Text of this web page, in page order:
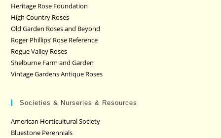
Heritage Rose Foundation
High Country Roses
Old Garden Roses and Beyond
Roger Phillips’ Rose Reference
Rogue Valley Roses
Shelburne Farm and Garden
Vintage Gardens Antique Roses
Societies & Nurseries & Resources
American Horticultural Society
Bluestone Perennials